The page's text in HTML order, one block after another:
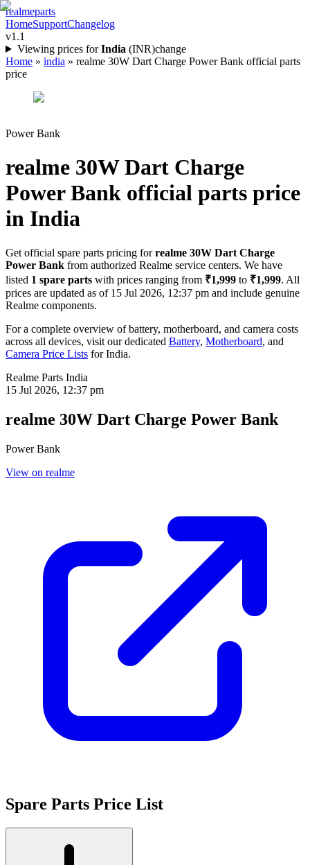
realmeparts
HomeSupportChangelog
v1.1
Viewing prices for India (INR)change
Home » india » realme 30W Dart Charge Power Bank official parts
price
Power Bank
realme 30W Dart Charge
Power Bank official parts price
in India
Get official spare parts pricing for realme 30W Dart Charge
Power Bank from authorized Realme service centers. We have
listed 1 spare parts with prices ranging from ₹1,999 to ₹1,999. All
prices are updated as of 15 Jul 2026, 12:37 pm and include genuine
Realme components.
For a complete overview of battery, motherboard, and camera costs
across all devices, visit our dedicated Battery, Motherboard, and
Camera Price Lists forIndia.
Realme Parts India
15 Jul 2026, 12:37 pm
realme 30W Dart Charge Power Bank
Power Bank
View on realme
Spare Parts Price List